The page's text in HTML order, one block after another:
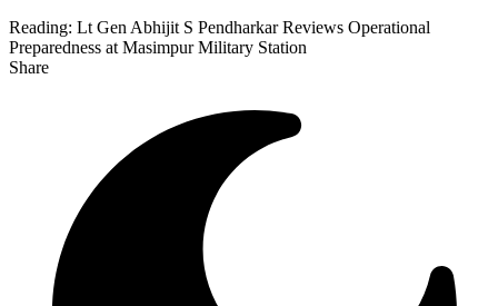
Reading: Lt Gen Abhijit S Pendharkar Reviews Operational
Preparedness at Masimpur Military Station
Share